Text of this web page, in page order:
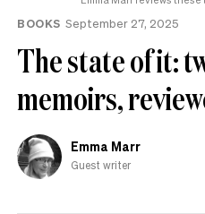
BOOKS September 27, 2025
The state of it:
memoirs,
Emma Marr
Guest writer